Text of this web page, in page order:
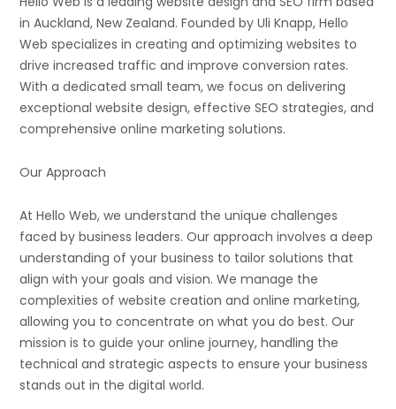
in Auckland, New Zealand. Founded by Uli Knapp, Hello
Web specializes in creating and optimizing websites to
drive increased traffic and improve conversion rates.
With a dedicated small team, we focus on delivering
exceptional website design, effective SEO strategies, and
comprehensive online marketing solutions.
Our Approach
At Hello Web, we understand the unique challenges
faced by business leaders. Our approach involves a deep
understanding of your business to tailor solutions that
align with your goals and vision. We manage the
complexities of website creation and online marketing,
allowing you to concentrate on what you do best. Our
mission is to guide your online journey, handling the
technical and strategic aspects to ensure your business
stands out in the digital world.